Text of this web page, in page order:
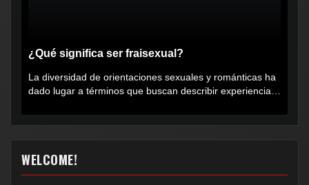
¿Qué significa ser fraisexual?
La diversidad de orientaciones sexuales y románticas ha
dado lugar a términos que buscan describir experiencias
WELCOME!